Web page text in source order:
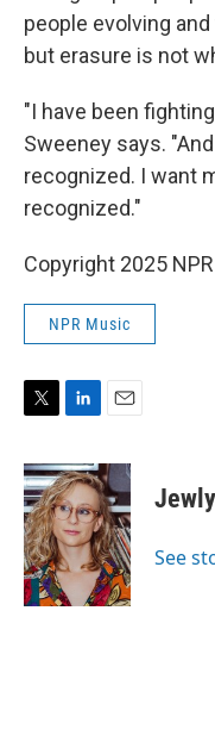
people evolving
but erasure is not
"I have been
Sweeney says.
recognized. I want
recognized."
Copyright 2025 NPR
NPR Music
i
t
t
e
r
n
k
e
d
I
n
a
i
l
See